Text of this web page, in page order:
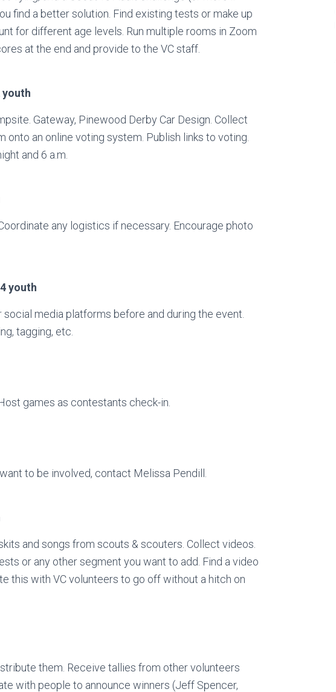
find a better solution. Find existing tests or make up
for different age levels. Run multiple rooms in Zoom
at the end and provide to the VC staff.
youth
Gateway, Pinewood Derby Car Design. Collect
an online voting system. Publish links to voting.
and 6 a.m.
any logistics if necessary. Encourage photo
youth
media platforms before and during the event.
tagging, etc.
games as contestants check-in.
to be involved, contact Melissa Pendill.
and songs from scouts & scouters. Collect videos.
or any other segment you want to add. Find a video
this with VC volunteers to go off without a hitch on
them. Receive tallies from other volunteers
with people to announce winners (Jeff Spencer,